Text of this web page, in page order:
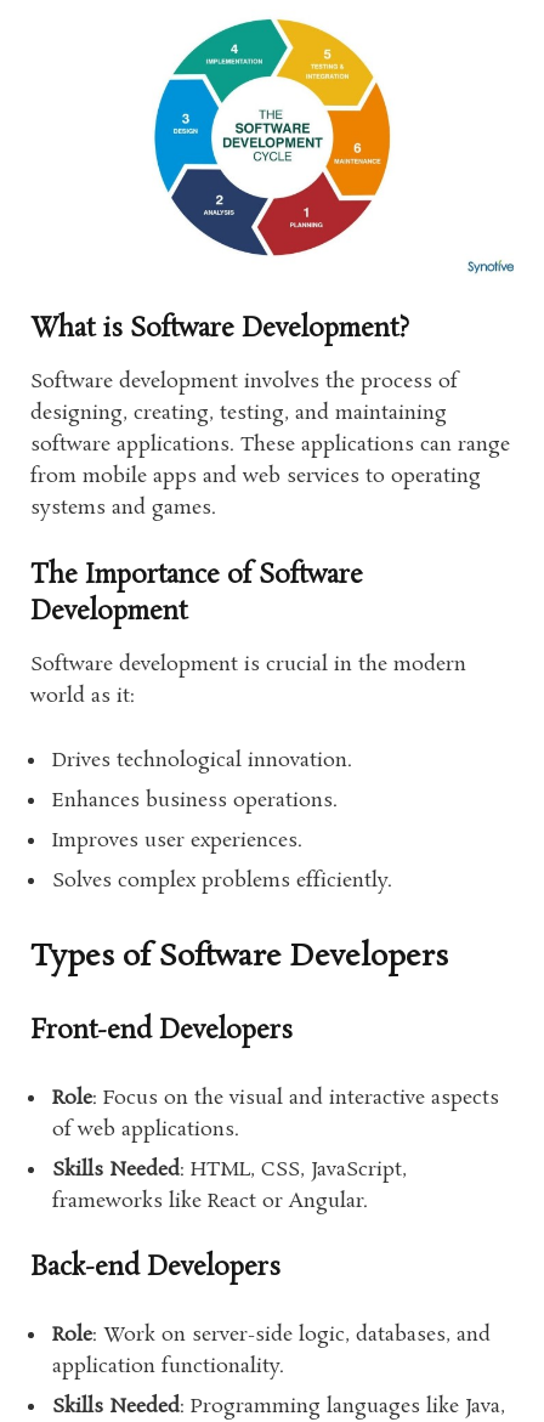
What is Software Development?
Software development involves the process of
designing, creating, testing, and maintaining
software applications. These applications can range
from mobile apps and web services to operating
systems and games.
The Importance of Software
Development
Software development is crucial in the modern
world as it:
Drives technological innovation.
Enhances business operations.
Improves user experiences.
Solves complex problems efficiently.
Types of Software Developers
Front-end Developers
Role: Focus on the visual and interactive aspects
of web applications.
Skills Needed: HTML, CSS, JavaScript,
frameworks like React or Angular.
Back-end Developers
Role: Work on server-side logic, databases, and
application functionality.
Skills Needed: Programming languages like Java,